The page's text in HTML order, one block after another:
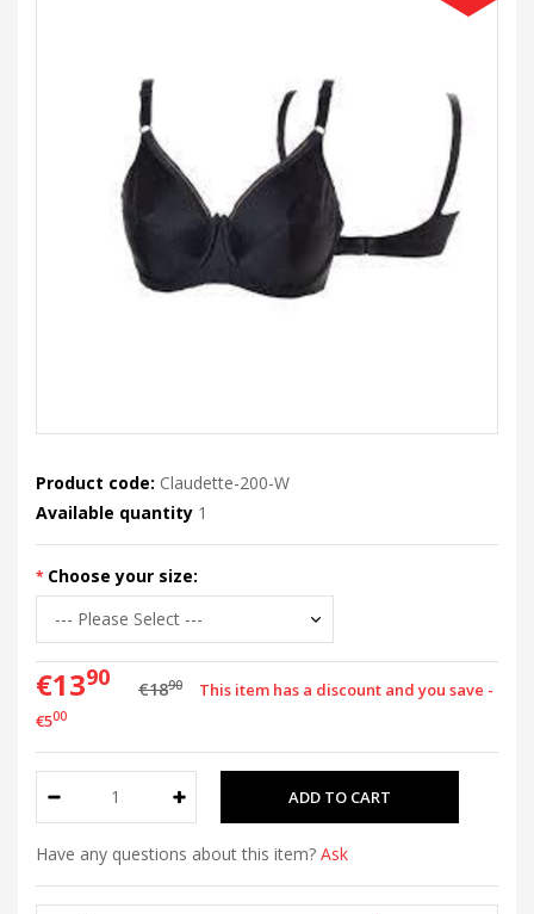
Product code: Claudette-200-W
Available quantity 1
Choose your size:
€1390 €1890
This item has a discount and you save -
€500
Have any questions about this item? Ask